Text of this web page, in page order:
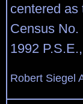
centered as
Census
1992
Robert Siegel